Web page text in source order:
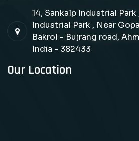
14, Sankalp Industrial Park
Industrial Park , Near
Bakrol - Bujrang road,
India - 382433
Our Location